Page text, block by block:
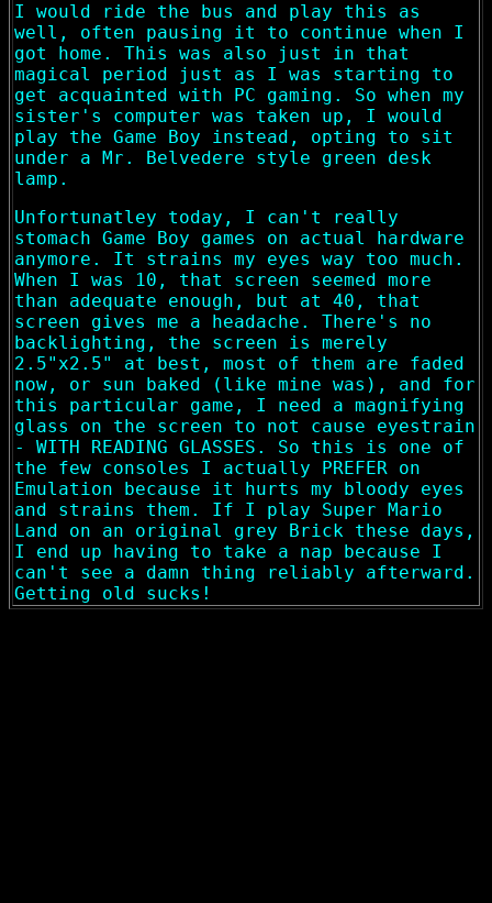
I would ride the bus and play this as
well, often pausing it to continue when I
got home. This was also just in that
magical period just as I was starting to
get acquainted with PC gaming. So when my
sister's computer was taken up, I would
play the Game Boy instead, opting to sit
under a Mr. Belvedere style green desk
lamp.
Unfortunatley today, I can't really
stomach Game Boy games on actual hardware
anymore. It strains my eyes way too much.
When I was 10, that screen seemed more
than adequate enough, but at 40, that
screen gives me a headache. There's no
backlighting, the screen is merely
2.5"x2.5" at best, most of them are faded
now, or sun baked (like mine was), and for
this particular game, I need a magnifying
glass on the screen to not cause eyestrain
- WITH READING GLASSES. So this is one of
the few consoles I actually PREFER on
Emulation because it hurts my bloody eyes
and strains them. If I play Super Mario
Land on an original grey Brick these days,
I end up having to take a nap because I
can't see a damn thing reliably afterward.
Getting old sucks!